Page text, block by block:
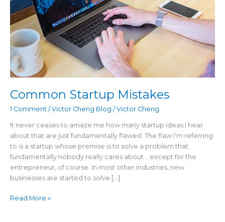
Common Startup Mistakes
1 Comment /Victor Cheng Blog /Victor Cheng
It never ceases to amaze me how many startup ideas I hear
about that are just fundamentally flawed. The flaw I’m referring
to is a startup whose premise is to solve a problem that
fundamentally nobody really cares about… except for the
entrepreneur, of course. In most other industries, new
businesses are started to solve […]
Read More »